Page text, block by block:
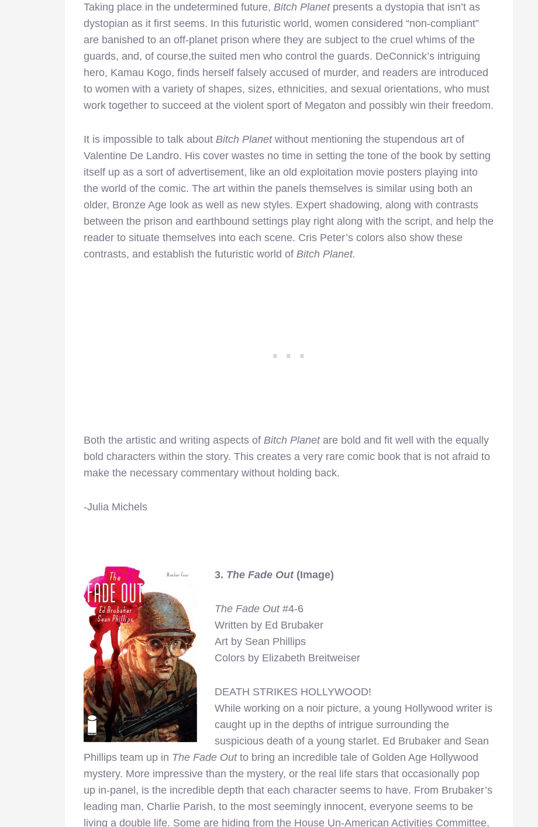
Taking place in the undetermined future, Bitch Planet presents a dystopia that isn’t as
dystopian as it first seems. In this futuristic world, women considered “non-compliant”
are banished to an off-planet prison where they are subject to the cruel whims of the
guards, and, of course,the suited men who control the guards. DeConnick’s intriguing
hero, Kamau Kogo, finds herself falsely accused of murder, and readers are introduced
to women with a variety of shapes, sizes, ethnicities, and sexual orientations, who must
work together to succeed at the violent sport of Megaton and possibly win their freedom.
It is impossible to talk about Bitch Planetwithout mentioning the stupendous art of
Valentine De Landro. His cover wastes no time in setting the tone of the book by setting
itself up as a sort of advertisement, like an old exploitation movie posters playing into
the world of the comic. The art within the panels themselves is similar using both an
older, Bronze Age look as well as new styles. Expert shadowing, along with contrasts
between the prison and earthbound settings play right along with the script, and help the
reader to situate themselves into each scene. Cris Peter’s colors also show these
contrasts, and establish the futuristic world of Bitch Planet.
Both the artistic and writing aspects of Bitch Planetare bold and fit well with the equally
bold characters within the story. This creates a very rare comic book that is not afraid to
make the necessary commentary without holding back.
-Julia Michels
3. The Fade Out (Image)
The Fade Out #4-6
Written by Ed Brubaker
Art by Sean Phillips
Colors by Elizabeth Breitweiser
DEATH STRIKES HOLLYWOOD!
While working on a noir picture, a young Hollywood writer is
caught up in the depths of intrigue surrounding the
suspicious death of a young starlet. Ed Brubaker and Sean
Phillips team up in The Fade Outto bring an incredible tale of Golden Age Hollywood
mystery. More impressive than the mystery, or the real life stars that occasionally pop
up in-panel, is the incredible depth that each character seems to have. From Brubaker’s
leading man, Charlie Parish, to the most seemingly innocent, everyone seems to be
living a double life. Some are hiding from the House Un-American Activities Committee,